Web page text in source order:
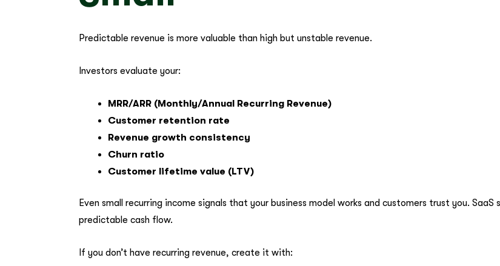
Predictable revenue is more valuable than high but unstable revenue.
Investors evaluate your:
MRR/ARR (Monthly/Annual Recurring Revenue)
Customer retention rate
Revenue growth consistency
Churn ratio
Customer lifetime value (LTV)
Even small recurring income signals that your business model works and customers trust you.
predictable cash flow.
If you don’t have recurring revenue, create it with: